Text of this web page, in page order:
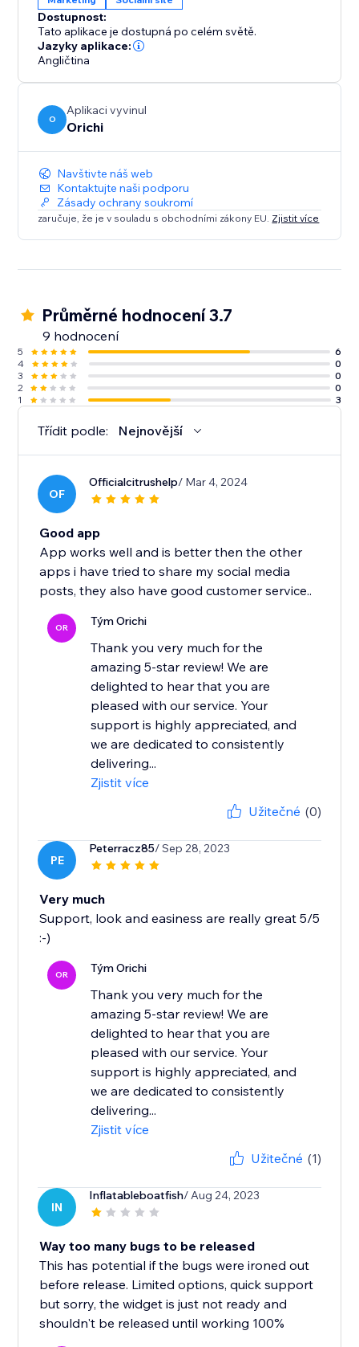
Dostupnost:
Tato aplikace je dostupná po celém světě.
Jazyky aplikace:
Angličtina
O
Aplikaci vyvinul
Orichi
Navštivte náš web
Kontaktujte naši podporu
Zásady ochrany soukromí
zaručuje, že je v souladu s obchodními zákony EU. Zjistit více
Průměrné hodnocení 3.7
9 hodnocení
5
6
4
0
3
0
2
0
1
3
Třídit podle: Nejnovější
OF
Officialcitrushelp/ Mar 4, 2024
Good app
App works well and is better then the other
apps i have tried to share my social media
posts, they also have good customer service..
OR Tým Orichi
Thank you very much for the
amazing 5-star review! We are
delighted to hear that you are
pleased with our service. Your
support is highly appreciated, and
we are dedicated to consistently
delivering...
Zjistit více
Užitečné (0)
PE
Peterracz85/ Sep 28, 2023
Very much
Support, look and easiness are really great 5/5
:-)
OR Tým Orichi
Thank you very much for the
amazing 5-star review! We are
delighted to hear that you are
pleased with our service. Your
support is highly appreciated, and
we are dedicated to consistently
delivering...
Zjistit více
Užitečné (1)
IN
Inflatableboatfish/ Aug 24, 2023
Way too many bugs to be released
This has potential if the bugs were ironed out
before release. Limited options, quick support
but sorry, the widget is just not ready and
shouldn't be released until working 100%